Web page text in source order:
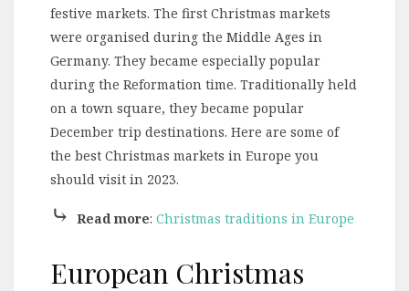
festive markets. The first Christmas markets
were organised during the Middle Ages in
Germany. They became especially popular
during the Reformation time. Traditionally held
on a town square, they became popular
December trip destinations. Here are some of
the best Christmas markets in Europe you
should visit in 2023.
⤷ Read more: Christmas traditions in Europe
European Christmas